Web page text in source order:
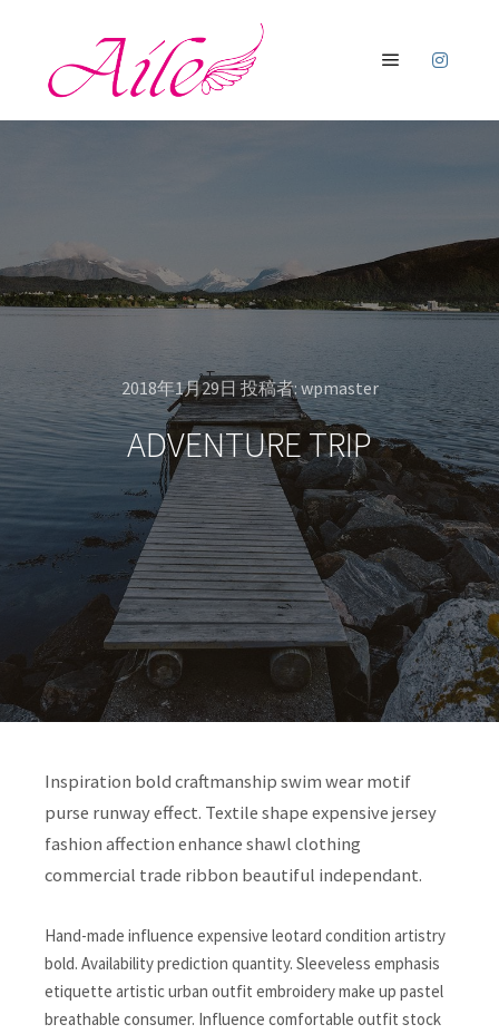
2018年1月29日 投稿者: wpmaster
ADVENTURE TRIP
Inspiration bold craftmanship swim wear motif
purse runway effect. Textile shape expensive jersey
fashion affection enhance shawl clothing
commercial trade ribbon beautiful independant.
Hand-made influence expensive leotard condition artistry
bold. Availability prediction quantity. Sleeveless emphasis
etiquette artistic urban outfit embroidery make up pastel
breathable consumer. Influence comfortable outfit stock